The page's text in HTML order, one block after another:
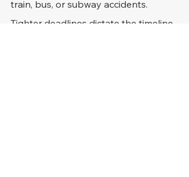
train, bus, or subway accidents.
Tighter deadlines dictate the timeline